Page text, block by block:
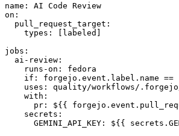
name :
AI Code Review
on :
pull_request_target :
types : [ labeled ]
jobs :
ai-review :
runs-on :
fedora
if :
forgejo.event.label.name
uses :
quality/workflows/.forgejo/
with :
pr :
${{
secrets :
GEMINI_API_KEY : ${{